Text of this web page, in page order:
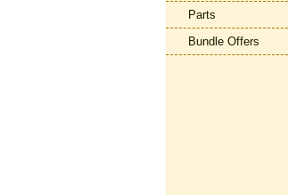
Parts
Bundle Offers